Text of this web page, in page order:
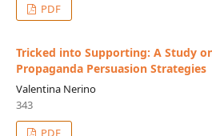
PDF
Tricked into Supporting: A Study
Propaganda Persuasion Strategies
Valentina Nerino
343
PDF